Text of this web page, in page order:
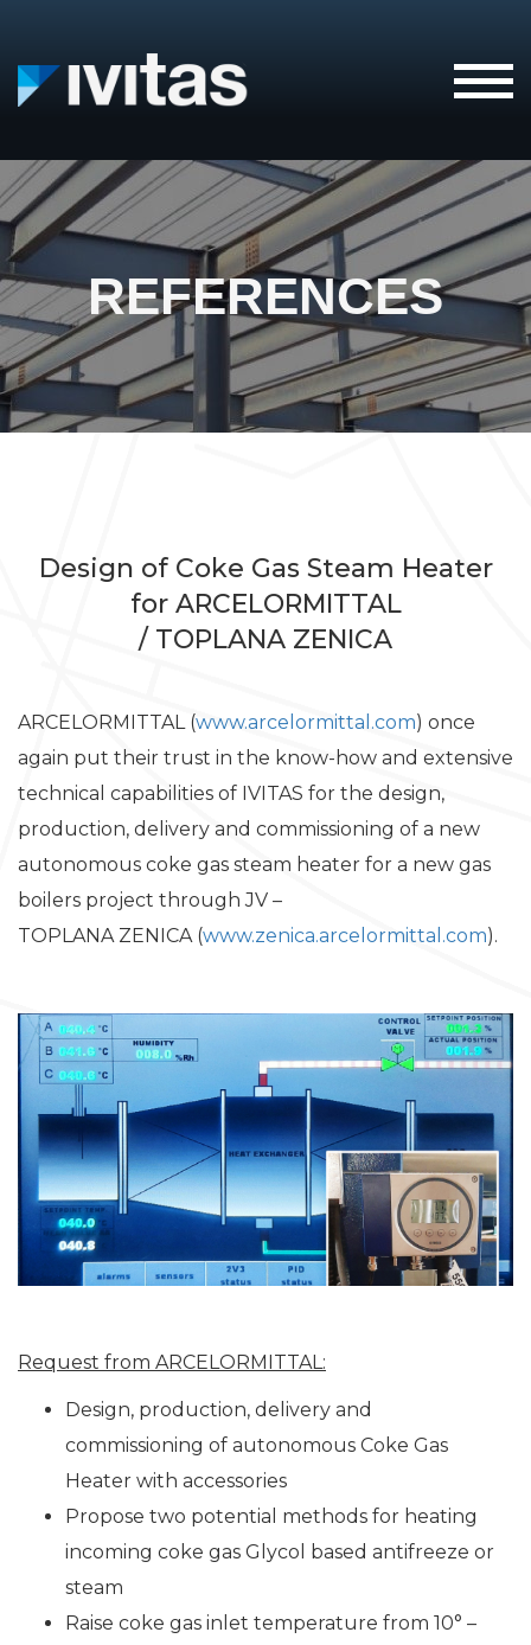
IVITAS
REFERENCES
Design of Coke Gas Steam Heater
for ARCELORMITTAL
/ TOPLANA ZENICA
ARCELORMITTAL (www.arcelormittal.com) once
again put their trust in the know-how and extensive
technical capabilities of IVITAS for the design,
production, delivery and commissioning of a new
autonomous coke gas steam heater for a new gas
boilers project through JV –
TOPLANA ZENICA (www.zenica.arcelormittal.com).
Request from ARCELORMITTAL:
Design, production, delivery and
commissioning of autonomous Coke Gas
Heater with accessories
Propose two potential methods for heating
incoming coke gas Glycol based antifreeze or
steam
Raise coke gas inlet temperature from 10° –